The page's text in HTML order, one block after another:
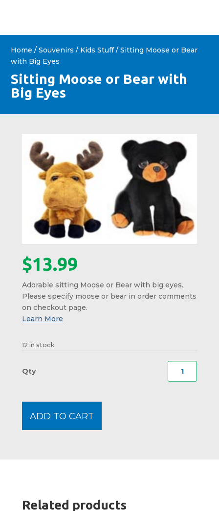
Home /Souvenirs / Kids Stuff/ Sitting Moose or Bear
with Big Eyes
Sitting Moose or Bear with
Big Eyes
$13.99
Adorable sitting Moose or Bear with big eyes.
Please specify moose or bear in order comments
on checkout page.
12 in stock
ADD TO CART
Related products